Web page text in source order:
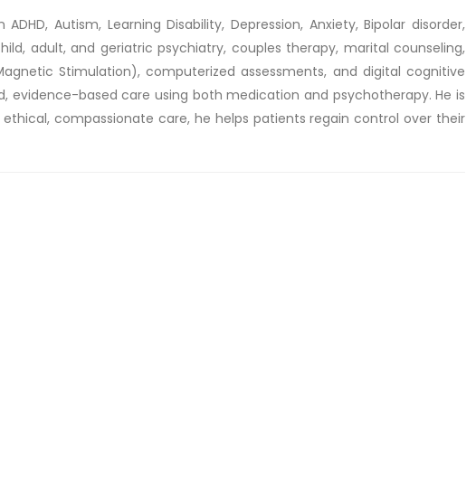
Autism, Learning Disability, Depression, Anxiety, Bipolar disorder,
adult, and geriatric psychiatry, couples therapy, marital counseling,
Stimulation), computerized assessments, and digital cognitive
evidence-based care using both medication and psychotherapy. He is
compassionate care, he helps patients regain control over their